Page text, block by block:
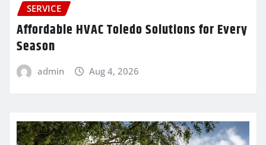
SERVICE
Affordable HVAC Toledo Solutions for Every
Season
admin Aug 4, 2026